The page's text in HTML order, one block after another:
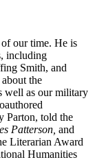
our time. He is
including
Smith, and
the
well as our military
Parton, told the
Patterson, and
Literarian Award
Humanities